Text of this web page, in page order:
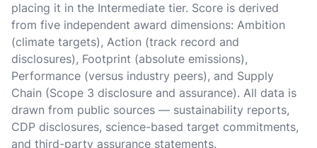
placing it in the Intermediate tier. Score is derived
from five independent award dimensions: Ambition
(climate targets), Action (track record and
disclosures), Footprint (absolute emissions),
Performance (versus industry peers), and Supply
Chain (Scope 3 disclosure and assurance). All data is
drawn from public sources — sustainability reports,
CDP disclosures, science-based target commitments,
and third-party assurance statements.